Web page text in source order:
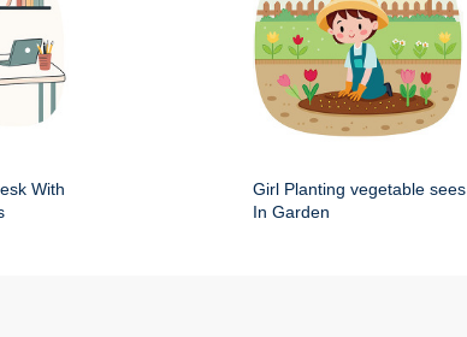
With
Girl Planting vegetable sees
In Garden